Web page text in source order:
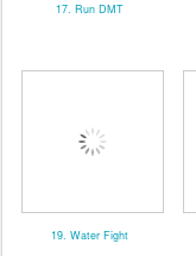
17. Run DMT
19. Water Fight